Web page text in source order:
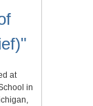
at
in